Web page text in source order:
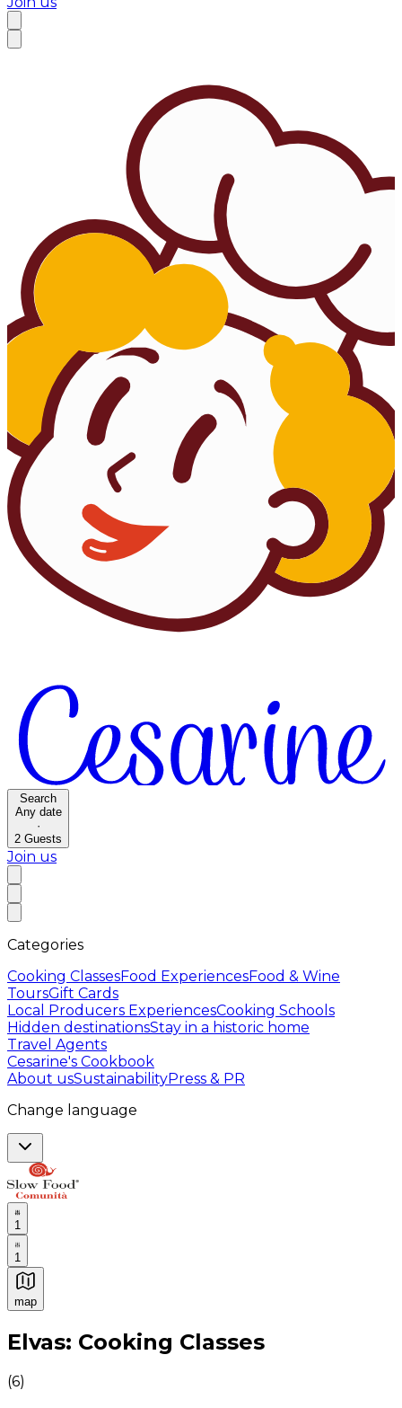
Search
Any date
·
2 Guests
Join us
Categories
Cooking ClassesFood ExperiencesFood & Wine
ToursGift Cards
Local Producers ExperiencesCooking Schools
Hidden destinationsStay in a historic home
Travel Agents
Cesarine's Cookbook
About usSustainabilityPress & PR
Change language
1
1
map
Authentic Italian Cooking Classes, Food experiences
Elvas: Cooking Classes
(6)